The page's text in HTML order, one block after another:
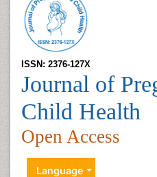
ISSN: 2376-127X
Journal of
Child Health
Open Access
Language